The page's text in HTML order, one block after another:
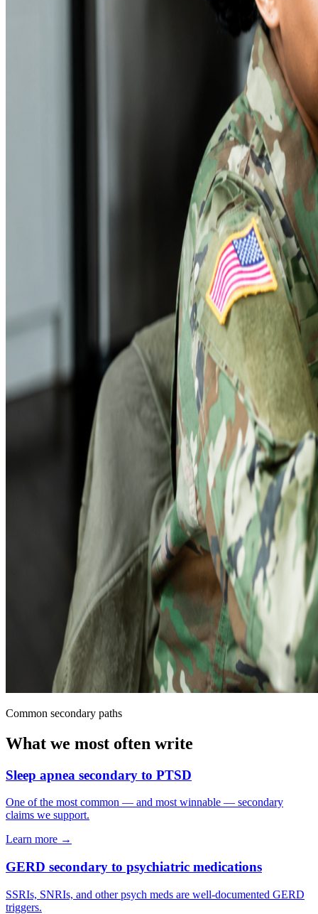
Common secondary paths
What we most often write
Sleep apnea secondary to PTSD
One of the most common — and most winnable — secondary
claims we support.
Learn more →
GERD secondary to psychiatric medications
SSRIs, SNRIs, and other psych meds are well-documented GERD
triggers.